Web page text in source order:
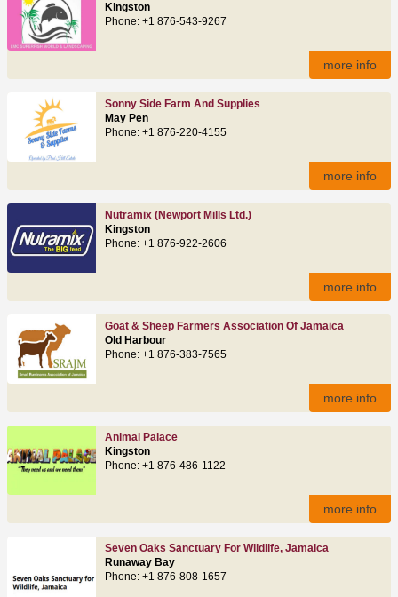
Kingston
Phone: +1 876-543-9267
more info
Sonny Side Farm And Supplies
May Pen
Phone: +1 876-220-4155
more info
Nutramix (Newport Mills Ltd.)
Kingston
Phone: +1 876-922-2606
more info
Goat & Sheep Farmers Association Of Jamaica
Old Harbour
Phone: +1 876-383-7565
more info
Animal Palace
Kingston
Phone: +1 876-486-1122
more info
Seven Oaks Sanctuary For Wildlife, Jamaica
Runaway Bay
Phone: +1 876-808-1657